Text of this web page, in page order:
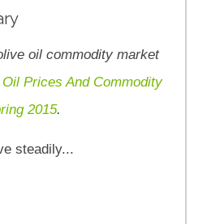
oil commodity market
Prices And Commodity
2015.
steadily...